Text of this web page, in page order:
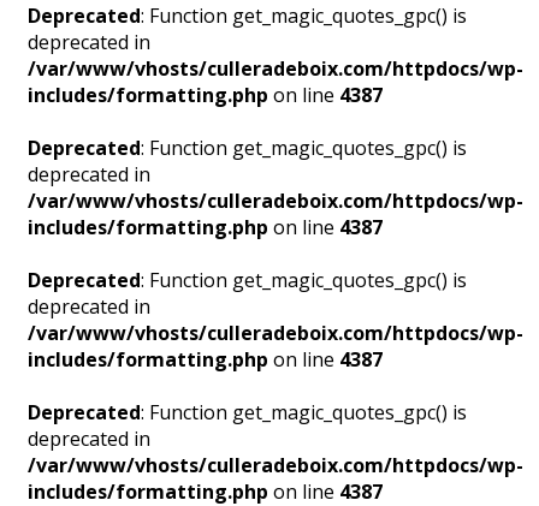
Deprecated: Function get_magic_quotes_gpc() is
deprecated in
/var/www/vhosts/culleradeboix.com/httpdocs/wp-
includes/formatting.php on line 4387
Deprecated: Function get_magic_quotes_gpc() is
deprecated in
/var/www/vhosts/culleradeboix.com/httpdocs/wp-
includes/formatting.php on line 4387
Deprecated: Function get_magic_quotes_gpc() is
deprecated in
/var/www/vhosts/culleradeboix.com/httpdocs/wp-
includes/formatting.php on line 4387
Deprecated: Function get_magic_quotes_gpc() is
deprecated in
/var/www/vhosts/culleradeboix.com/httpdocs/wp-
includes/formatting.php on line 4387